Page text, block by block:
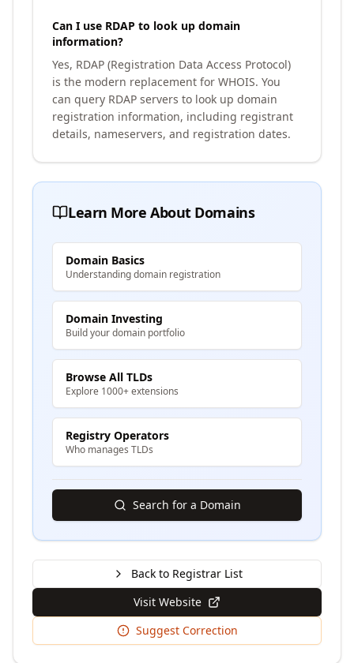
Can I use RDAP to look up domain
information?
Yes, RDAP (Registration Data Access Protocol)
is the modern replacement for WHOIS. You
can query RDAP servers to look up domain
registration information, including registrant
details, nameservers, and registration dates.
Learn More About Domains
Domain Basics
Understanding domain registration
Domain Investing
Build your domain portfolio
Browse All TLDs
Explore 1000+ extensions
Registry Operators
Who manages TLDs
Search for a Domain
Back to Registrar List
Visit Website
Suggest Correction